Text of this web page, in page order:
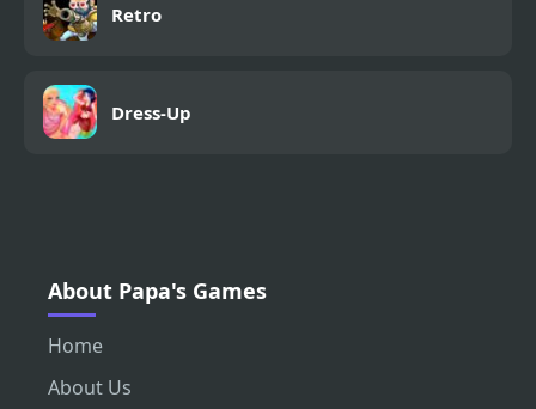
Retro
Dress-Up
About Papa's Games
Home
About Us